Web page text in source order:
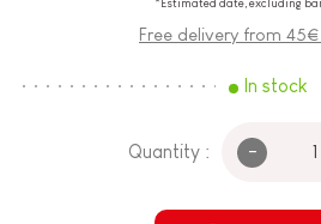
*Estimated date, excluding
Free delivery from
In stock
Quantity : -